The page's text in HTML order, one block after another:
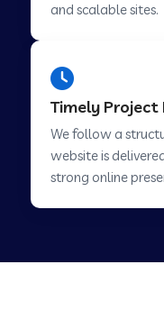
Web
Chinchwad
and scalable sites.
Timely Project
We follow a
website is
strong online